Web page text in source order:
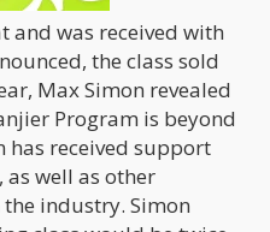
and was received with
the class sold
Max Simon revealed
Program is beyond
has received support
well as other
industry. Simon